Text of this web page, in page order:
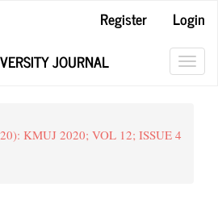
Register
Login
JOURNAL
KMUJ 2020; VOL 12; ISSUE 4